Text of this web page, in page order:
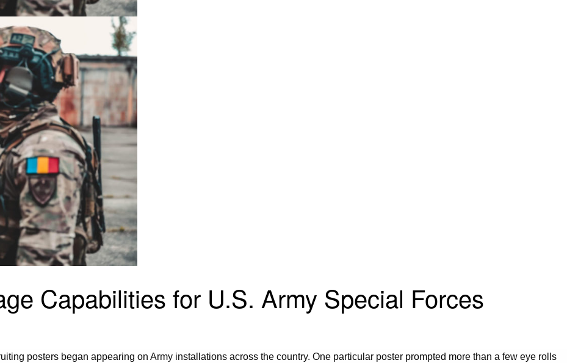
Capabilities for U.S. Army Special Forces
posters began appearing on Army installations across the country. One particular poster prompted more than a few eye rolls